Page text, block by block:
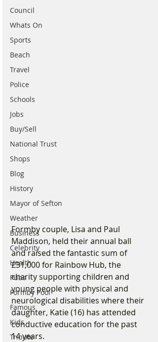
Council
Whats On
Sports
Beach
Travel
Police
Schools
Jobs
Buy/Sell
National Trust
Shops
Blog
History
Mayor of Sefton
Weather
Business
Celebrity
Health
Pubs
Formby Pool
Famous
Kids
Tribute
Formby couple, Lisa and Paul
Maddison, held their annual ball
and raised the fantastic sum of
£31,000 for Rainbow Hub, the
charity supporting children and
young people with physical and
neurological disabilities where their
daughter, Katie (16) has attended
conductive education for the past
14 years.